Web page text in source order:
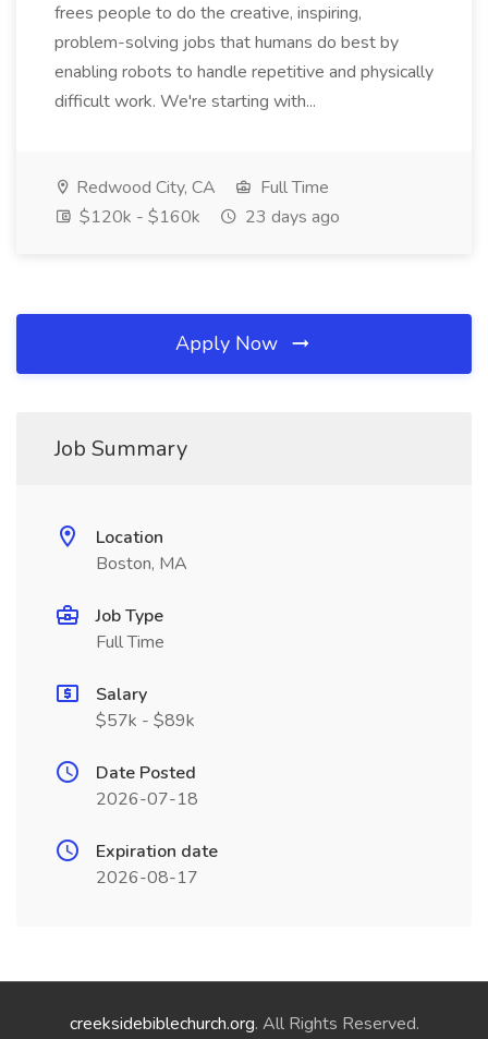
frees people to do the creative, inspiring,
problem-solving jobs that humans do best by
enabling robots to handle repetitive and physically
difficult work. We're starting with...
Redwood City, CA
Full Time
$120k - $160k
23 days ago
Apply Now
Job Summary
Location
Boston, MA
Job Type
Full Time
Salary
$57k - $89k
Date Posted
2026-07-18
Expiration date
2026-08-17
creeksidebiblechurch.org. All Rights Reserved.